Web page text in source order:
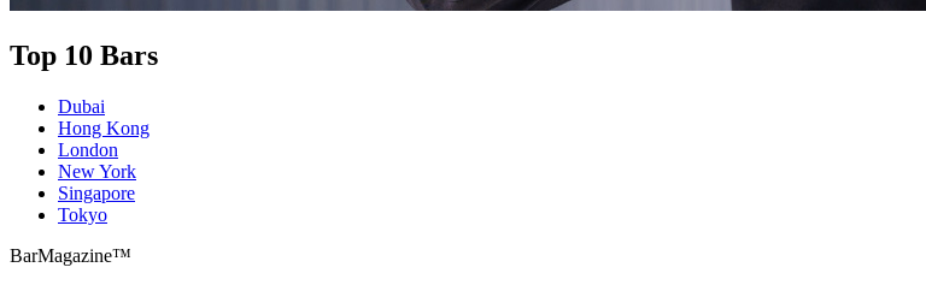
Top 10 Bars
Dubai
Hong Kong
London
New York
Singapore
Tokyo
BarMagazine™